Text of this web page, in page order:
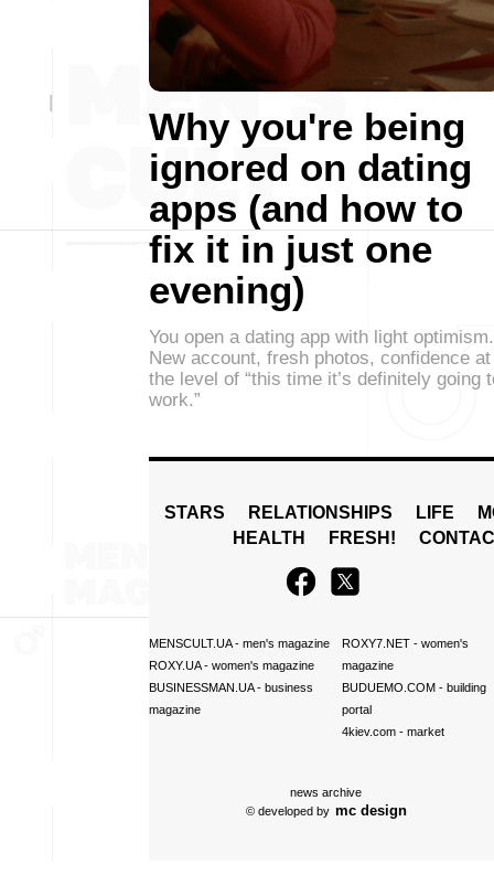
Why you're being
ignored on dating
apps (and how to
fix it in just one
evening)
You open a dating app with light optimism.
New account, fresh photos, confidence at
the level of “this time it’s definitely going
work.”
STARS RELATIONSHIPS LIFE
HEALTH
FRESH!
MENSCULT.UA- men's magazine
ROXY.UA- women's magazine
BUSINESSMAN.UA- business
magazine
ROXY7.NET- women's
magazine
BUDUEMO.COM- building
portal
4kiev.com- market
news archive
© developed by mc design